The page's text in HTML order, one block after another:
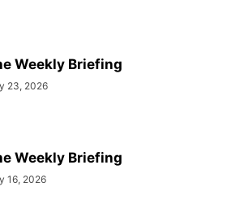
Weekly Briefing
23, 2026
Weekly Briefing
16, 2026